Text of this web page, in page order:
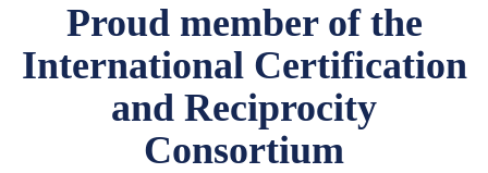
Proud member of the
International Certification
and Reciprocity
Consortium